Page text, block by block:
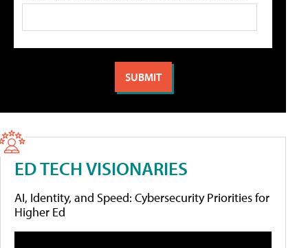
ED TECH VISIONARIES
AI, Identity, and Speed: Cybersecurity Priorities for
Higher Ed